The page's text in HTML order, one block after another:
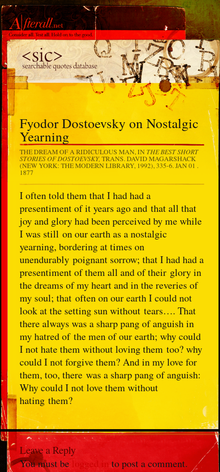
Fyodor Dostoevsky on Nostalgic
Yearning
THE DREAM OF A RIDICULOUS MAN, IN THE BEST SHORT
STORIES OF DOSTOEVSKY, TRANS. DAVID MAGARSHACK
(NEW YORK: THE MODERN LIBRARY, 1992), 335-6.JAN 01 .
1877
I often told them that I had had a
presentiment of it years ago and that all that
joy and glory had been perceived by me while
I was still on our earth as a nostalgic
yearning, bordering at times on
unendurably poignant sorrow; that I had had a
presentiment of them all and of their glory in
the dreams of my heart and in the reveries of
my soul; that often on our earth I could not
look at the setting sun without tears…. That
there always was a sharp pang of anguish in
my hatred of the men of our earth; why could
I not hate them without loving them too? why
could I not forgive them? And in my love for
them, too, there was a sharp pang of anguish:
Why could I not love them without
hating them?
Leave a Reply
You must belogged in to post a comment.